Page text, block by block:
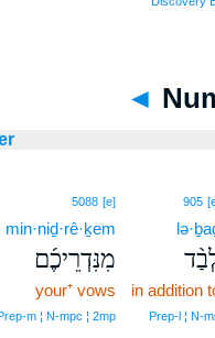
◄
905
in addition
Prep‑l ¦
5088 [e]
min·niḏ·rê·ḵem
מִנִּדְרֵיכֶ֜ם
your⁺ vows
¦ N‑mpc ¦ 2mp